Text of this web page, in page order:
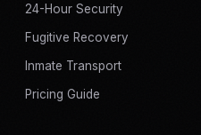
24-Hour Security
Fugitive Recovery
Inmate Transport
Pricing Guide